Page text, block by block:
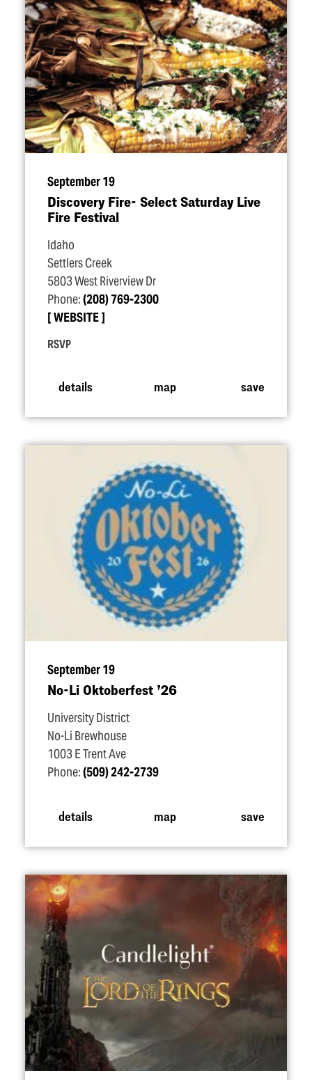
September 19
Discovery Fire- Select Saturday Live
Fire Festival
Idaho
Settlers Creek
5803 West Riverview Dr
Phone:(208) 769-2300
WEBSITE
RSVP
details map save
September 19
No-Li Oktoberfest ’26
University District
No-Li Brewhouse
1003 E Trent Ave
Phone:(509) 242-2739
details map save